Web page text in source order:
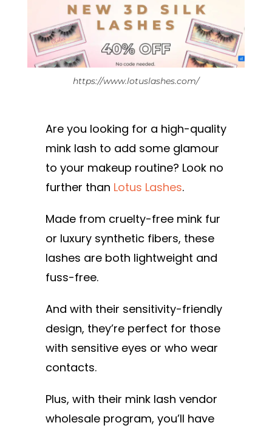
https://www.lotuslashes.com/
Are you looking for a high-quality
mink lash to add some glamour
to your makeup routine? Look no
further than Lotus Lashes.
Made from cruelty-free mink fur
or luxury synthetic fibers, these
lashes are both lightweight and
fuss-free.
And with their sensitivity-friendly
design, they’re perfect for those
with sensitive eyes or who wear
contacts.
Plus, with their mink lash vendor
wholesale program, you’ll have